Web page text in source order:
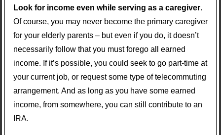
Look for income even while serving as a caregiver.
Of course, you may never become the primary caregiver
for your elderly parents – but even if you do, it doesn’t
necessarily follow that you must forego all earned
income. If it’s possible, you could seek to go part-time at
your current job, or request some type of telecommuting
arrangement. And as long as you have some earned
income, from somewhere, you can still contribute to an
IRA.